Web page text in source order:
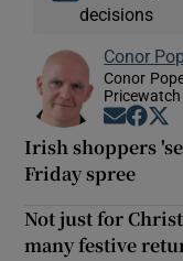
decisions
Conor
Conor
Opens
Irish shoppers
Friday spree
Not just for
many festive